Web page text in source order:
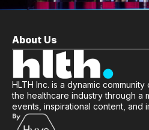
About Us
HLTH Inc. is a dynamic
the healthcare industry through a
events, inspirational content, and